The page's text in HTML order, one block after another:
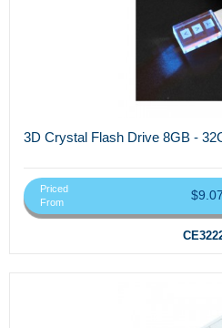
3D Crystal Flash Drive 8GB -
Priced
From